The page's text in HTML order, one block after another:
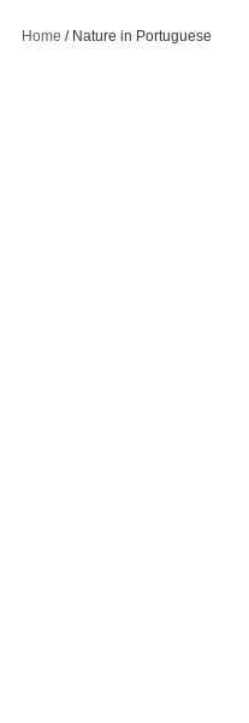
Home / Nature in Portuguese